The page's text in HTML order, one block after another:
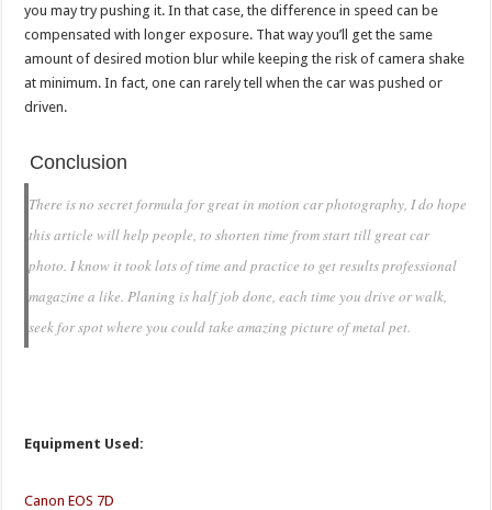
you may try pushing it. In that case, the difference in speed can be
compensated with longer exposure. That way you’ll get the same
amount of desired motion blur while keeping the risk of camera shake
at minimum. In fact, one can rarely tell when the car was pushed or
driven.
Conclusion
There is no secret formula for great in motion car photography, I do hope
this article will help people, to shorten time from start till great car
photo. I know it took lots of time and practice to get results professional
magazine a like. Planing is half job done, each time you drive or walk,
seek for spot where you could take amazing picture of metal pet.
Equipment Used:
Canon EOS 7D